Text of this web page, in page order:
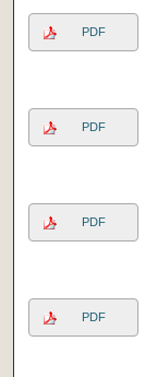
PDF
PDF
PDF
PDF